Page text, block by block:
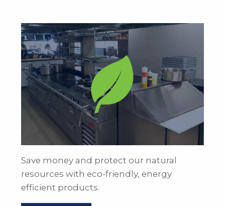
Save money and protect our natural
resources with eco-friendly, energy
efficient products.